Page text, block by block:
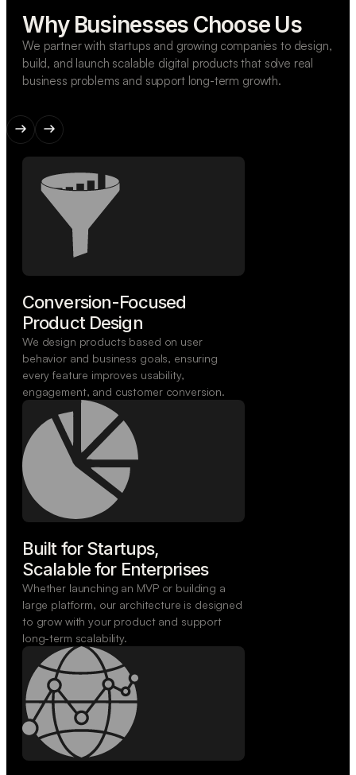
Why Businesses Choose Us
We partner with startups and growing companies to design,
build, and launch scalable digital products that solve real
business problems and support long-term growth.
Conversion-Focused
Product Design
We design products based on user
behavior and business goals, ensuring
every feature improves usability,
engagement, and customer conversion.
Built for Startups,
Scalable for Enterprises
Whether launching an MVP or building a
large platform, our architecture is designed
to grow with your product and support
long-term scalability.